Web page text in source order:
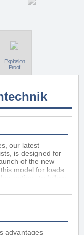
Explosion
Proof
our latest
is designed for
of the new
model for loads
options to follow
with easy
service life. The
a newly
all-new mechanical
advantages